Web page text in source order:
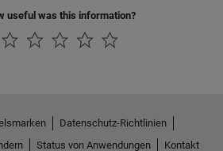
useful was this information?
Datenschutz-Richtlinien
Status von Anwendungen Kontakt